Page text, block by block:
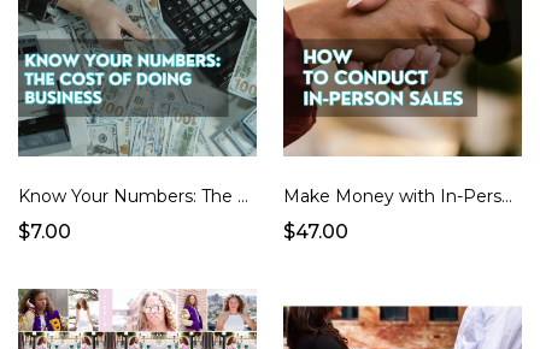
Know Your Numbers: The Cost of Doing Business (Spreadsheet + Pricing Guide)
$7.00
Make Money with In-Person Sales
$47.00